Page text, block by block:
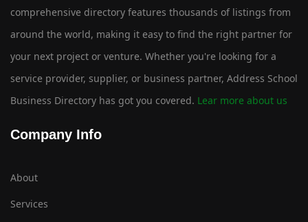
comprehensive directory features thousands of listings from
around the world, making it easy to find the right partner for
your next project or venture. Whether you're looking for a
service provider, supplier, or business partner, Address School
Business Directory has got you covered. Lear more about us
Company Info
About
Services